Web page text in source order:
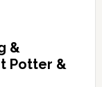
&
Potter &